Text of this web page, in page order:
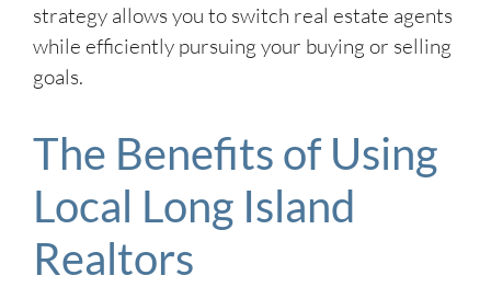
strategy allows you to switch real estate agents
while efficiently pursuing your buying or selling
goals.
The Benefits of Using
Local Long Island
Realtors